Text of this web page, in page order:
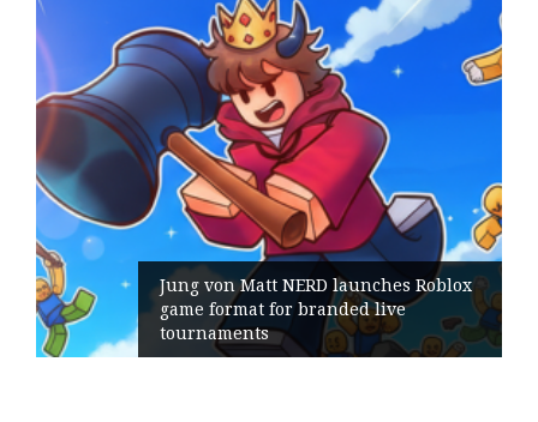
Matt NERD launches Roblox
format for branded live
its